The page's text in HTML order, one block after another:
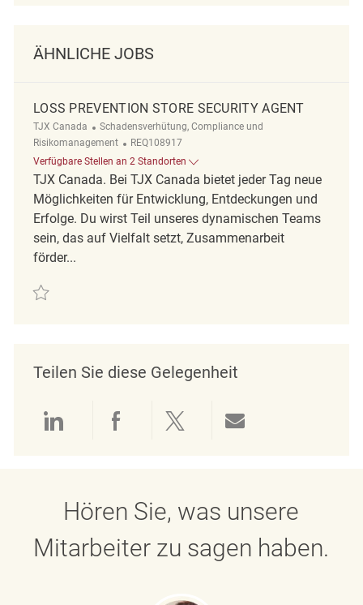
ÄHNLICHE JOBS
LOSS PREVENTION STORE SECURITY AGENT
TJX Canada Kategorie
Schadensverhütung, Compliance und
Risikomanagement
ReqId
REQ108917
Verfügbare Stellen an 2 Standorten
TJX Canada. Bei TJX Canada bietet jeder Tag neue
Möglichkeiten für Entwicklung, Entdeckungen und
Erfolge. Du wirst Teil unseres dynamischen Teams
sein, das auf Vielfalt setzt, Zusammenarbeit
förder...
Retten Loss Prevention Store Security Agent REQ108917
Teilen Sie diese Gelegenheit
Über LinkedIn teilen
Über Facebook teilen
Über Twitter teilen
Hören Sie, was unsere
Mitarbeiter zu sagen haben.